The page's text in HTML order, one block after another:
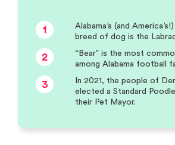
1
Alabama’s (and
breed of dog is the
2
“Bear” is the most
among Alabama football
3
In 2021, the people of
elected a Standard
their Pet Mayor.